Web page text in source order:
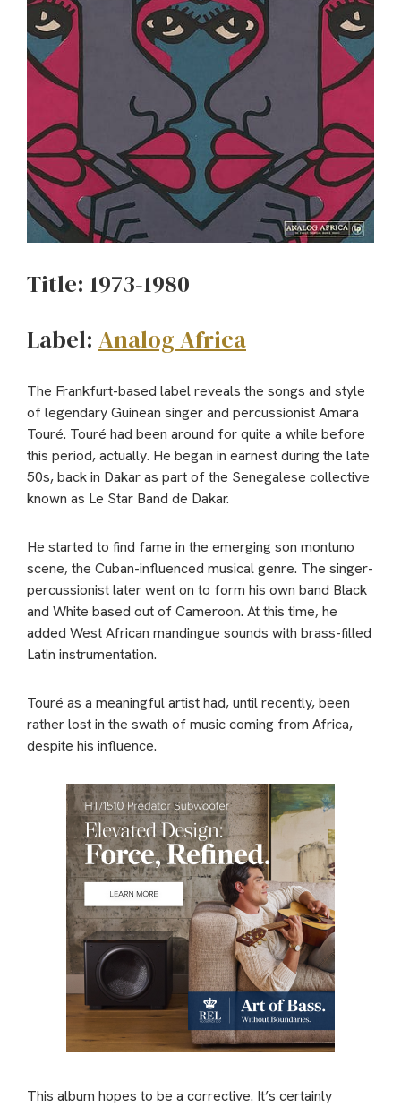
Title: 1973-1980
Label: Analog Africa
The Frankfurt-based label reveals the songs and style
of legendary Guinean singer and percussionist Amara
Touré. Touré had been around for quite a while before
this period, actually. He began in earnest during the late
50s, back in Dakar as part of the Senegalese collective
known as Le Star Band de Dakar.
He started to find fame in the emerging son montuno
scene, the Cuban-influenced musical genre. The singer-
percussionist later went on to form his own band Black
and White based out of Cameroon. At this time, he
added West African mandingue sounds with brass-filled
Latin instrumentation.
Touré as a meaningful artist had, until recently, been
rather lost in the swath of music coming from Africa,
despite his influence.
This album hopes to be a corrective. It’s certainly